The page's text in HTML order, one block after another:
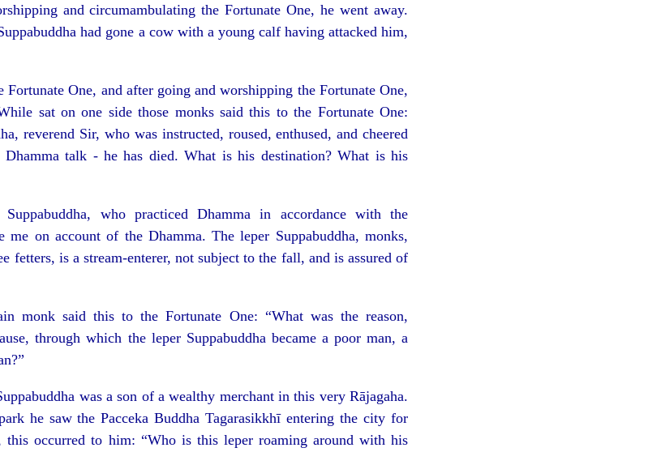
and circumambulating the Fortunate One, he went away.
had gone a cow with a young calf having attacked him,
One, and after going and worshipping the Fortunate One,
sat on one side those monks said this to the Fortunate One:
reverend Sir, who was instructed, roused, enthused, and cheered
talk - he has died. What is his destination? What is his
who practiced Dhamma in accordance with the
me on account of the Dhamma. The leper Suppabuddha, monks,
fetters, is a stream-enterer, not subject to the fall, and is assured of
monk said this to the Fortunate One: “What was the reason,
through which the leper Suppabuddha became a poor man, a
was a son of a wealthy merchant in this very Rājagaha.
he saw the Pacceka Buddha Tagarasikkhī entering the city for
this occurred to him: “Who is this leper roaming around with his